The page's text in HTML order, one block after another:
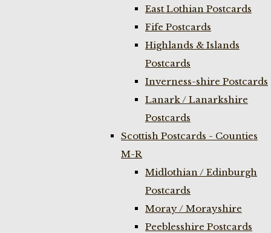
East Lothian Postcards
Fife Postcards
Highlands & Islands
Postcards
Inverness-shire Postcards
Lanark / Lanarkshire
Postcards
Scottish Postcards - Counties
M-R
Midlothian / Edinburgh
Postcards
Moray / Morayshire
Peeblesshire Postcards